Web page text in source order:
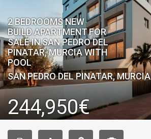
2 BEDROOMS NEW
BUILD APARTMENT FOR
SALE IN SAN PEDRO DEL
PINATAR, MURCIA WITH
POOL
SAN PEDRO DEL PINATAR, MURCIA
244,950€